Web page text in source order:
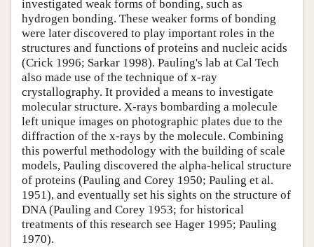
investigated weak forms of bonding, such as
hydrogen bonding. These weaker forms of bonding
were later discovered to play important roles in the
structures and functions of proteins and nucleic acids
(Crick 1996; Sarkar 1998). Pauling's lab at Cal Tech
also made use of the technique of x-ray
crystallography. It provided a means to investigate
molecular structure. X-rays bombarding a molecule
left unique images on photographic plates due to the
diffraction of the x-rays by the molecule. Combining
this powerful methodology with the building of scale
models, Pauling discovered the alpha-helical structure
of proteins (Pauling and Corey 1950; Pauling et al.
1951), and eventually set his sights on the structure of
DNA (Pauling and Corey 1953; for historical
treatments of this research see Hager 1995; Pauling
1970).